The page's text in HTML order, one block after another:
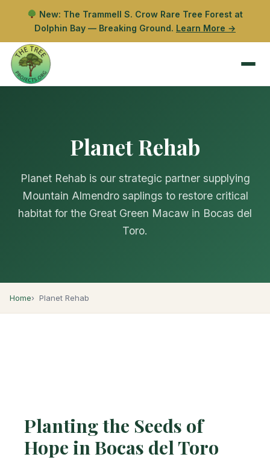
New: The Trammell S. Crow Rare Tree Forest at
Dolphin Bay — Breaking Ground. Learn More →
Planet Rehab
Planet Rehab is our strategic partner supplying
Mountain Almendro saplings to restore critical
habitat for the Great Green Macaw in Bocas del
Toro.
Home Planet Rehab
Planting the Seeds of
Hope in Bocas del Toro